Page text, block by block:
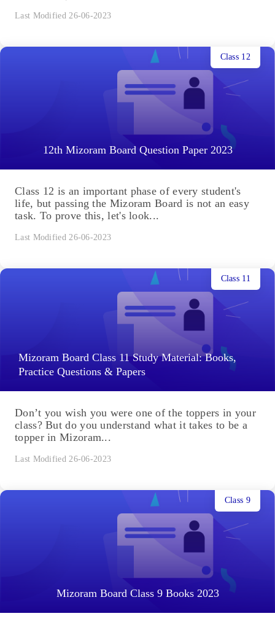
Last Modified 26-06-2023
12th Mizoram Board Question Paper 2023
Class 12
Class 12 is an important phase of every student's
life, but passing the Mizoram Board is not an easy
task. To prove this, let's look...
Last Modified 26-06-2023
Mizoram Board Class 11 Study Material: Books,
Practice Questions & Papers
Class 11
Don’t you wish you were one of the toppers in your
class? But do you understand what it takes to be a
topper in Mizoram...
Last Modified 26-06-2023
Mizoram Board Class 9 Books 2023
Class 9